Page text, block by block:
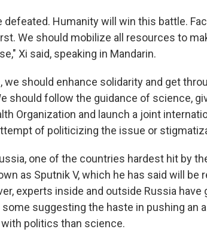
defeated. Humanity will win this battle.
We should mobilize all resources to
Xi said, speaking in Mandarin.
we should enhance solidarity and get
should follow the guidance of science,
Organization and launch a joint
of politicizing the issue or
one of the countries hardest hit by
as Sputnik V, which he has said will be
experts inside and outside Russia
suggesting the haste in pushing an
politics than science.